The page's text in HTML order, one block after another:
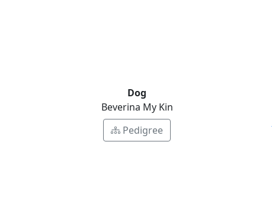
Dog
Beverina My Kin
Pedigree